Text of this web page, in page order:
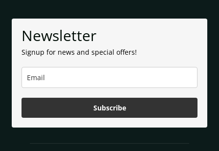
Newsletter
Signup for news and special offers!
Subscribe